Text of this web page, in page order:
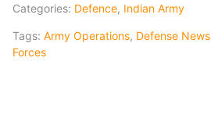
Categories: Defence, Indian Army
Tags: Army Operations, Defense News
Forces